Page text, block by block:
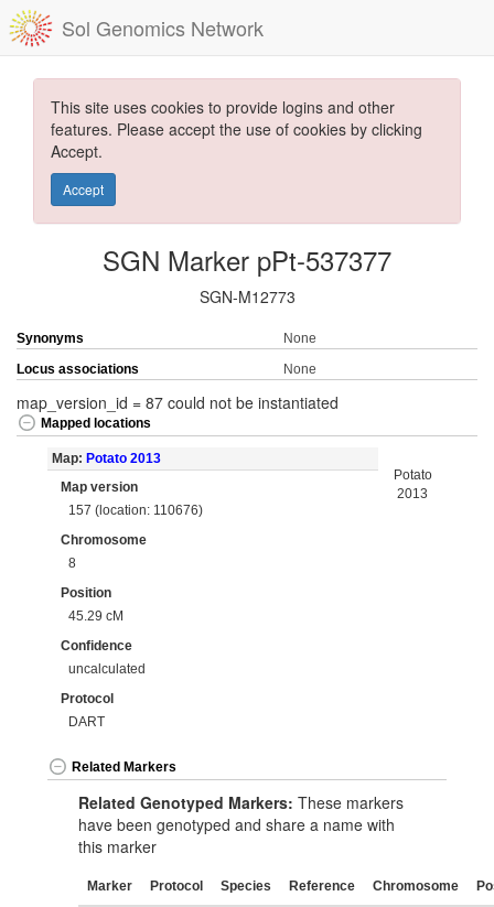
Sol Genomics Network
This site uses cookies to provide logins and other
features. Please accept the use of cookies by clicking
Accept.
Accept
SGN Marker pPt-537377
SGN-M12773
Synonyms
None
Locus associations
None
map_version_id = 87 could not be instantiated
Mapped locations
Map: Potato 2013
Map version
157 (location: 110676)
Chromosome
8
Position
45.29 cM
Confidence
uncalculated
Protocol
DART
Potato
2013
Related Markers
Related Genotyped Markers: These markers
have been genotyped and share a name with
this marker
Marker Protocol Species Reference Chromosome